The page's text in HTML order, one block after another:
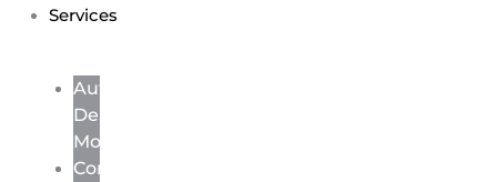
Services
Auto
Dealership
Monitoring
Commercial